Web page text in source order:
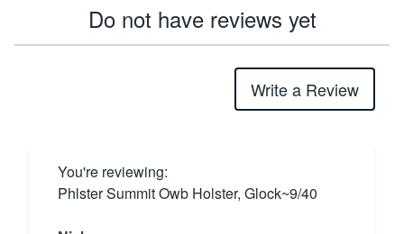
Do not have reviews yet
Write a Review
You're reviewing:
Phlster Summit Owb Holster, Glock~9/40